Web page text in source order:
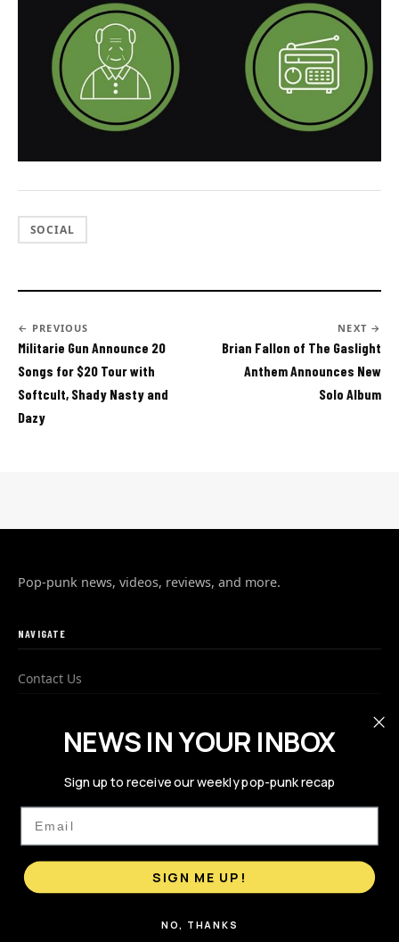
SOCIAL
← PREVIOUS
Militarie Gun Announce 20
Songs for $20 Tour with
Softcult, Shady Nasty and
Dazy
NEXT →
Brian Fallon of The Gaslight
Anthem Announces New
Solo Album
Pop-punk news, videos, reviews, and more.
NAVIGATE
Contact Us
Privacy Policy
© 2026 PopPunks.com. All rights reserved.
NEWS IN YOUR INBOX
Sign up to receive our weekly pop-punk recap
Email
SIGN ME UP!
NO, THANKS